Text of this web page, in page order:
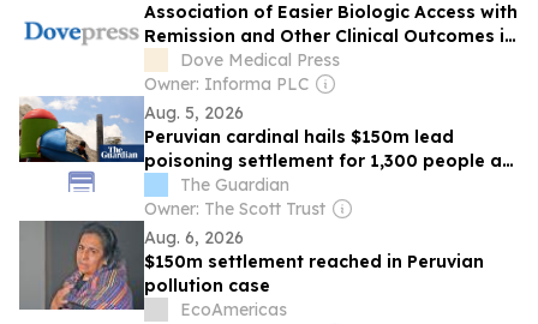
Association of Easier Biologic Access with
Remission and Other Clinical Outcomes in
Severe Asthma: A Global Real-World
Study
Dove Medical Press
Owner: Informa PLC
Aug. 5, 2026
Peruvian cardinal hails $150m lead
poisoning settlement for 1,300 people as
a ‘historic milestone’
The Guardian
Owner: The Scott Trust
Aug. 6, 2026
$150m settlement reached in Peruvian
pollution case
EcoAmericas